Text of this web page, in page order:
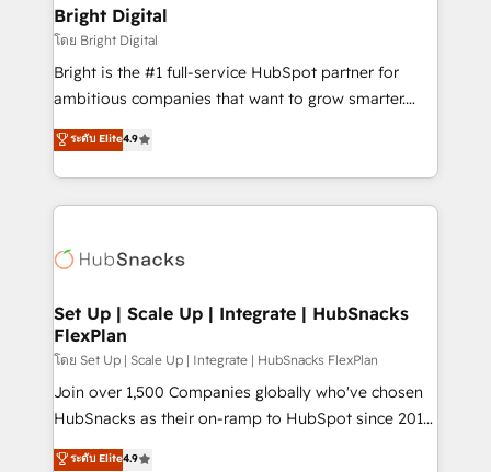
Award 🏆2020 Elite Solutions Partner 🏆2019
Integrations HubSpot Impact Award 🏆2019
Marketing Enablement HubSpot Impact Award 🏆
2018 Website Design HubSpot Impact Award 🏆2017
Growth-Driven Design Agency of the Year 🏆2016
Sales Enablement HubSpot Impact Award 🏆2015
HubSpot COS Performance Award 🏆2014 HubSpot
COS Design Award 🏆2013 HubSpot Marketplace
Partner 📆Founded in 1997
Bright Digital
โดย Bright Digital
Bright is the #1 full-service HubSpot partner for
ambitious companies that want to grow smarter.
From HubSpot onboarding, to training, from
developing a new website to lead generation and
digital marketing; we do it all (and with great
results)! In short, our services include: - HubSpot
HubSpot development: websites, custom modules,
marketing, advertising, campaigns, content and
design We connect people, data and technology to
improve customer experiences. With our bright
people, exciting ideas and can-do mentality, we
ensure revenue growth on a daily basis. So tell us
team of 100+ experts is ready for you! Driving digital
ระดับ Elite4.9
Set Up | Scale Up | Integrate | HubSnacks
FlexPlan
โดย Set Up | Scale Up | Integrate | HubSnacks FlexPlan
Join over 1,500 Companies globally who've chosen
HubSnacks as their on-ramp to HubSpot since 2014
Simple pay-as-you-go plans that accelerate value...
ระดับ Elite4.9